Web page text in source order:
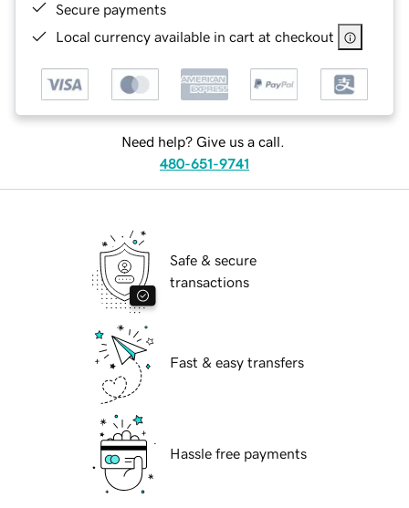
Secure payments
Local currency available in cart at checkout
Need help? Give us a call.
480-651-9741
Safe & secure
transactions
Fast & easy transfers
Hassle free payments